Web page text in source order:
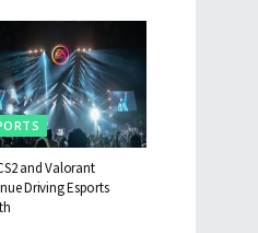
and Valorant
Driving Esports